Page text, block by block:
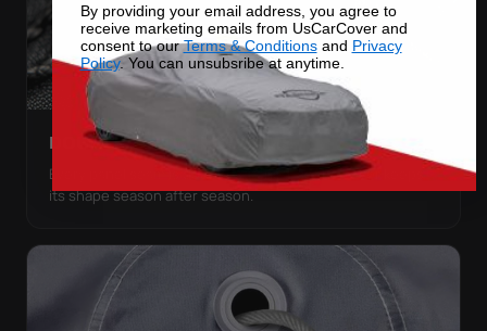
DOUBLE-STITCHED SEAMS
Every panel seam is double-stitched, so the cover keeps
its shape season after season.
By providing your email address, you agree to
receive marketing emails from UsCarCover and
consent to ourTerms & Conditionsand Privacy
Policy. You can unsubsribe at anytime.